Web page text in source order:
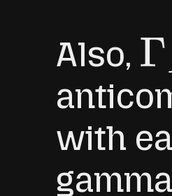
Also, Γ
with
gamma